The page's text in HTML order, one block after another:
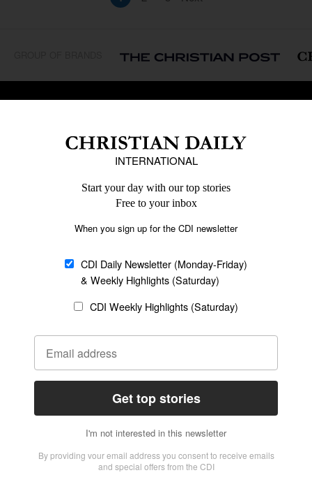
REGIONS
Middle East
Oceania
Latin America
Society & Culture
Education
Migration
Bible & Theology
Arts & Media
Opinion
Statement of Faith
Policy on Use of
Privacy Policy
Disclaimer
Editorial Policy
CONNECT
Submit an Op-Ed
Job Opportunities
Email Whitelisting
Contact Us